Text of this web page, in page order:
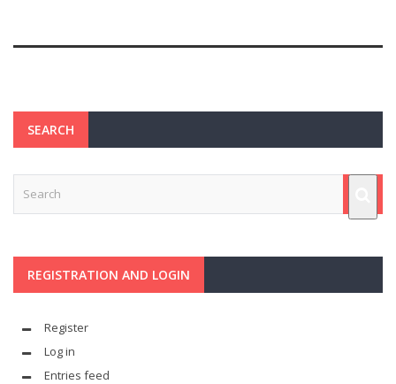
SEARCH
REGISTRATION AND LOGIN
Register
Log in
Entries feed